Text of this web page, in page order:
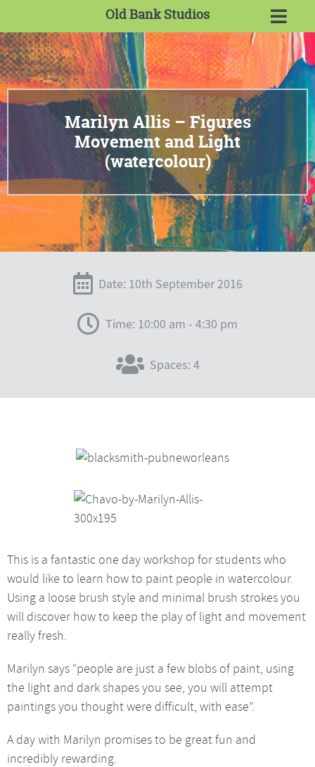
Old Bank Studios
Marilyn Allis – Figures
Movement and Light
(watercolour)
Date: 10th September 2016
Time: 10:00 am - 4:30 pm
Spaces: 4
This is a fantastic one day workshop for students who
would like to learn how to paint people in watercolour.
Using a loose brush style and minimal brush strokes you
will discover how to keep the play of light and movement
really fresh.
Marilyn says “people are just a few blobs of paint, using
the light and dark shapes you see, you will attempt
paintings you thought were difficult, with ease”.
A day with Marilyn promises to be great fun and
incredibly rewarding.